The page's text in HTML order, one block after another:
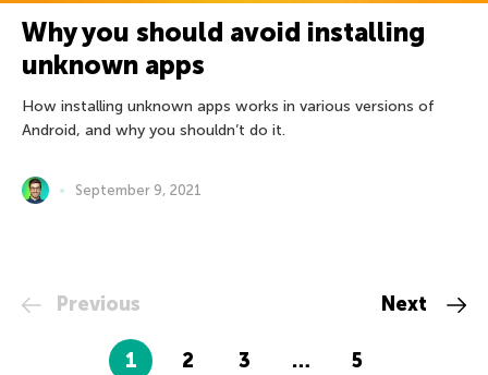
Why you should avoid installing
unknown apps
How installing unknown apps works in various versions of
Android, and why you shouldn’t do it.
September 9, 2021
Previous
1 2 3 … 5
Next